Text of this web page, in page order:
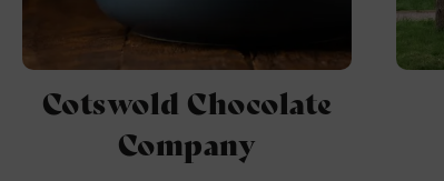
Cotswold Chocolate
Company